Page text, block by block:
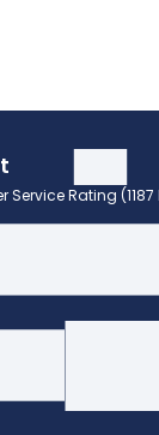
Service Rating (1187